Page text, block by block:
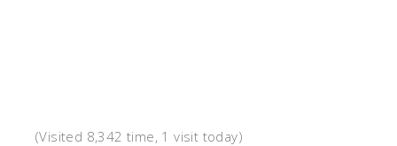
(Visited 8,342 time, 1 visit today)